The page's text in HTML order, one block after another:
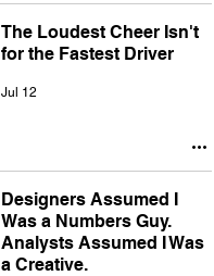
The Loudest Cheer Isn't
for the Fastest Driver
Jul 12
Designers Assumed I
Was a Numbers Guy.
Analysts Assumed I Was
a Creative.